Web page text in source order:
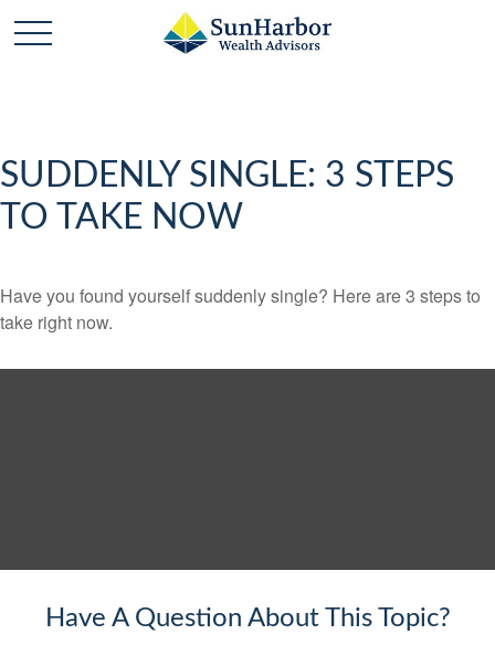
SUDDENLY SINGLE: 3 STEPS
TO TAKE NOW
Have you found yourself suddenly single? Here are 3 steps to
take right now.
Have A Question About This Topic?